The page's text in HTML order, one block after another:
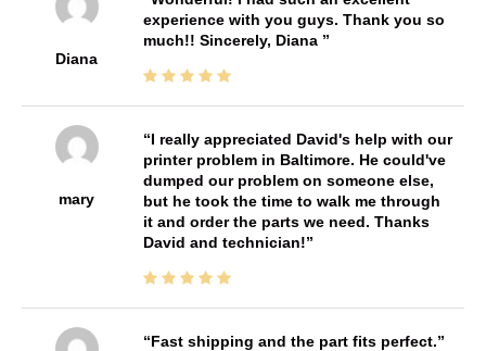
Diana
experience with you guys. Thank you so
much!! Sincerely, Diana
mary
I really appreciated David's help with our
printer problem in Baltimore. He could've
dumped our problem on someone else,
but he took the time to walk me through
it and order the parts we need. Thanks
David and technician!
Fast shipping and the part fits perfect.